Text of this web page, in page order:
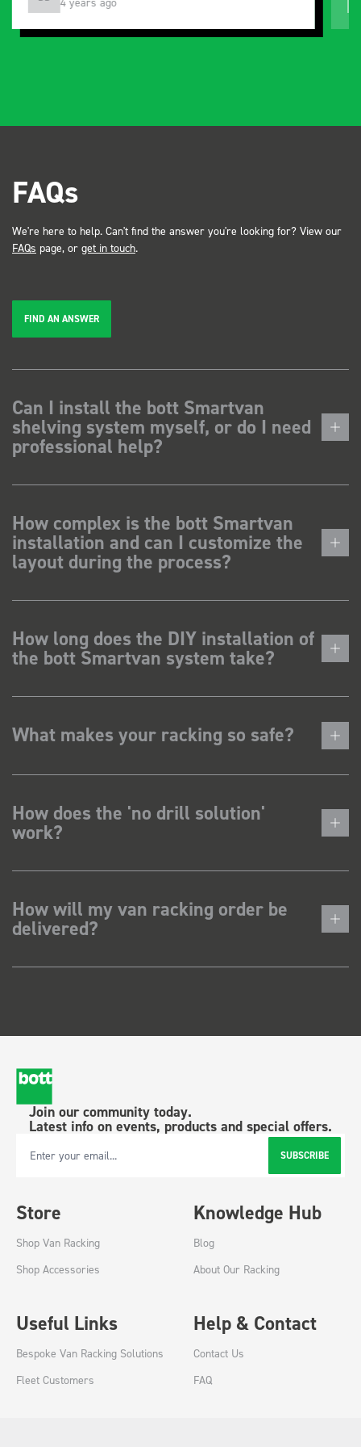
FAQs
We're here to help. Can't find the answer you're looking for? View our
FAQs page, or get in touch.
FIND AN ANSWER
Can I install the bott Smartvan
shelving system myself, or do I need
professional help?
How complex is the bott Smartvan
installation and can I customize the
layout during the process?
How long does the DIY installation of
the bott Smartvan system take?
What makes your racking so safe?
How does the 'no drill solution'
work?
How will my van racking order be
delivered?
Join our community today.
Latest info on events, products and special offers.
Email Address SUBSCRIBE
Store
Shop Van Racking
Shop Accessories
Knowledge Hub
Blog
About Our Racking
Useful Links
Bespoke Van Racking Solutions
Fleet Customers
Help & Contact
Contact Us
FAQ